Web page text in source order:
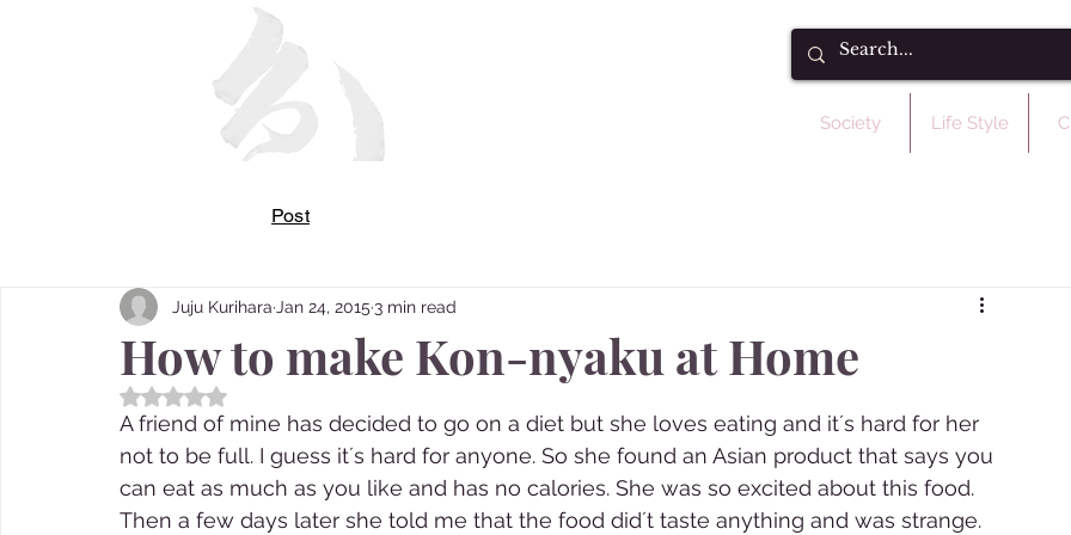
Society Life Style
How to make Kon-nyaku at Home
Juju Kurihara Jan 24, 2015 3 min read
Rated NaN out of 5 stars.
A friend of mine has decided to go on a diet but she loves eating and it´s hard for her
not to be full. I guess it´s hard for anyone. So she found an Asian product that says you
can eat as much as you like and has no calories. She was so excited about this food.
Then a few days later she told me that the food did´t taste anything and was strange.
Post